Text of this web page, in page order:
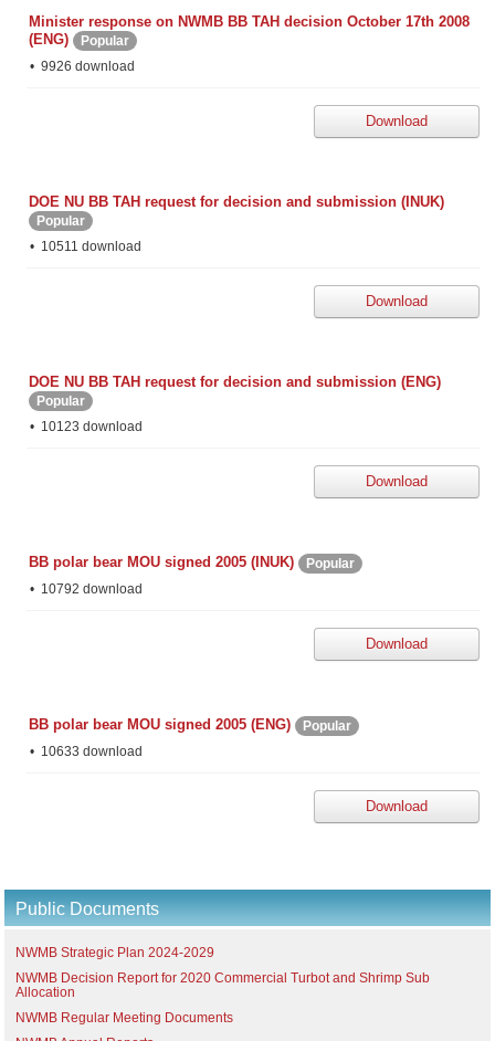
Minister response on NWMB BB TAH decision October 17th 2008
(ENG)
Popular
9926 download
Download
DOE NU BB TAH request for decision and submission (INUK)
Popular
10511 download
Download
DOE NU BB TAH request for decision and submission (ENG)
Popular
10123 download
Download
BB polar bear MOU signed 2005 (INUK)
Popular
10792 download
Download
BB polar bear MOU signed 2005 (ENG)
Popular
10633 download
Download
Public Documents
NWMB Strategic Plan 2024-2029
NWMB Decision Report for 2020 Commercial Turbot and Shrimp Sub
Allocation
NWMB Regular Meeting Documents